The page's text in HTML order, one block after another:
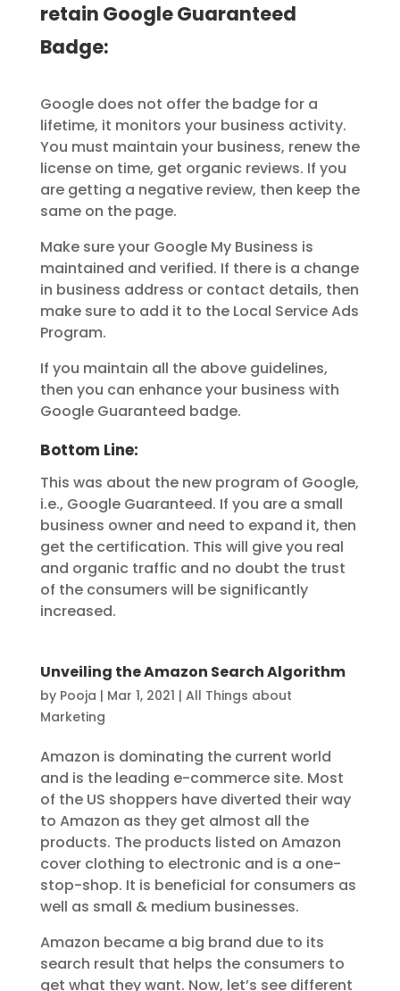
retain Google Guaranteed
Badge:
Google does not offer the badge for a
lifetime, it monitors your business activity.
You must maintain your business, renew the
license on time, get organic reviews. If you
are getting a negative review, then keep the
same on the page.
Make sure your Google My Business is
maintained and verified. If there is a change
in business address or contact details, then
make sure to add it to the Local Service Ads
Program.
If you maintain all the above guidelines,
then you can enhance your business with
Google Guaranteed badge.
Bottom Line:
This was about the new program of Google,
i.e., Google Guaranteed. If you are a small
business owner and need to expand it, then
get the certification. This will give you real
and organic traffic and no doubt the trust
of the consumers will be significantly
increased.
Unveiling the Amazon Search Algorithm
by Pooja | Mar 1, 2021 | All Things about
Marketing
Amazon is dominating the current world
and is the leading e-commerce site. Most
of the US shoppers have diverted their way
to Amazon as they get almost all the
products. The products listed on Amazon
cover clothing to electronic and is a one-
stop-shop. It is beneficial for consumers as
well as small & medium businesses.
Amazon became a big brand due to its
search result that helps the consumers to
get what they want. Now, let’s see different